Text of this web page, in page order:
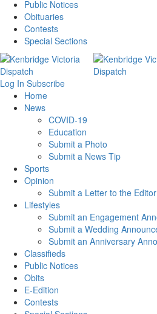
Public Notices
Obituaries
Contests
Special Sections
Log In Subscribe
Home
News
COVID-19
Education
Submit a Photo
Submit a News Tip
Sports
Opinion
Submit a Letter to the Editor
Lifestyles
Submit an Engagement
Submit a Wedding
Submit an Anniversary
Classifieds
Public Notices
Obits
E-Edition
Contests